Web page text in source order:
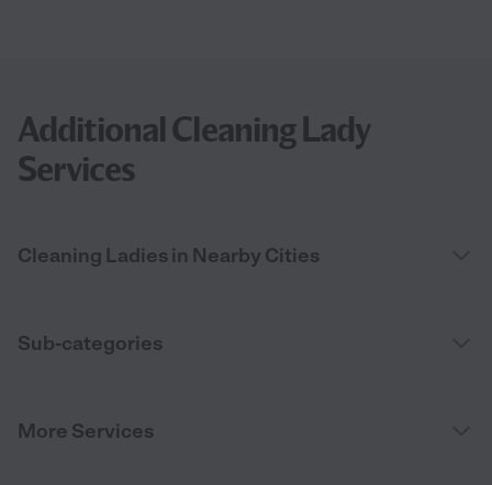
Additional Cleaning Lady
Services
Cleaning Ladies in Nearby Cities
Sub-categories
More Services